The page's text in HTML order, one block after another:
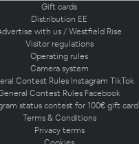
Gift cards
Distribution EE
with us / Westfield Rise
Visitor regulations
Operating rules
Camera system
Contest Rules Instagram TikTok
Contest Rules Facebook
status contest for 100€ gift card
Terms & Conditions
Privacy terms